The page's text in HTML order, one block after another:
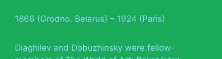
1866 (Grodno, Belarus) – 1924 (Paris)
Diaghilev and Dobuzhinsky were fellow-